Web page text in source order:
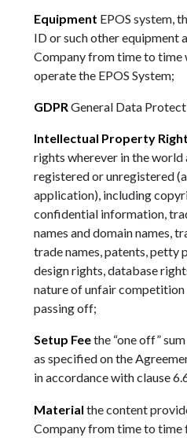
Equipment EPOS system,
ID or such other equipment
Company from time to time
operate the EPOS System;
GDPRGeneral Data
Intellectual Property
rights wherever in the world
registered or unregistered
application), including
confidential information,
names and domain names,
trade names, patents, petty
design rights, database
nature of unfair
passing off;
Setup Feethe “one off”
as specified on the
in accordance with clause
Material the content
Company from time to time